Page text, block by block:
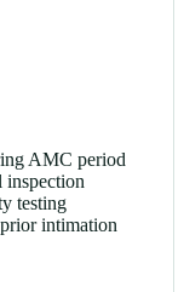
AMC period
inspection
testing
intimation